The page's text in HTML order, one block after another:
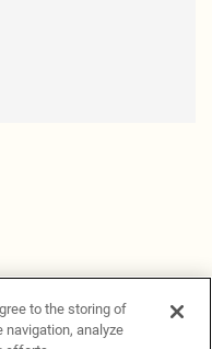
to the storing of
navigation, analyze